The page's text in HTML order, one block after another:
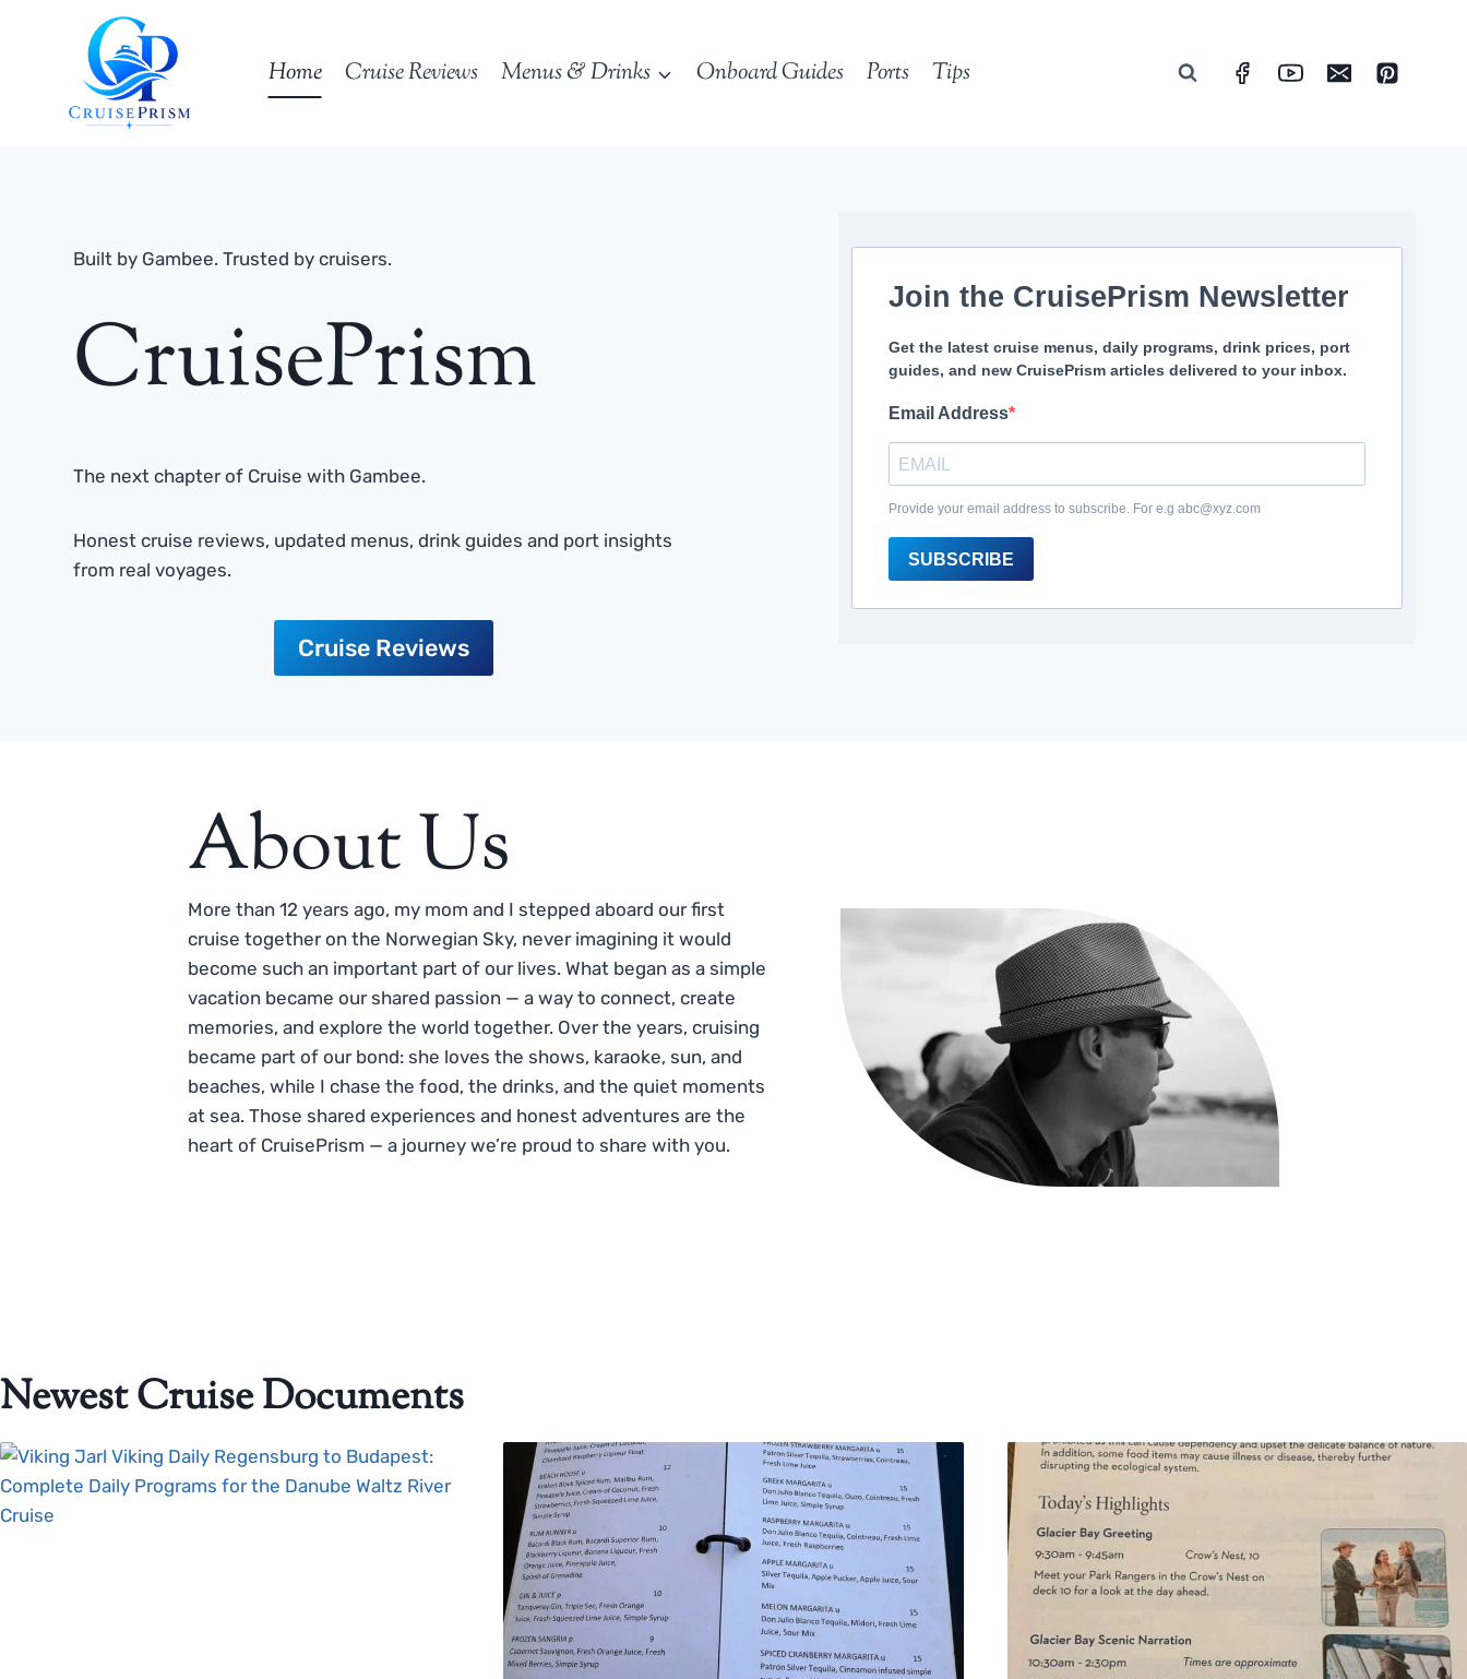
Home Cruise Reviews Menus & Drinks Onboard Guides Ports Tips
Built by Gambee. Trusted by cruisers.
CruisePrism
The next chapter of Cruise with Gambee.
Honest cruise reviews, updated menus, drink guides and port insights
from real voyages.
Cruise Reviews
Join the CruisePrism Newsletter
Get the latest cruise menus, daily programs, drink prices, port
guides, and new CruisePrism articles delivered to your inbox.
Email Address
Provide your email address to subscribe. For e.g abc@xyz.com
SUBSCRIBE
About Us
More than 12 years ago, my mom and I stepped aboard our first
cruise together on the Norwegian Sky, never imagining it would
become such an important part of our lives. What began as a simple
vacation became our shared passion — a way to connect, create
memories, and explore the world together. Over the years, cruising
became part of our bond: she loves the shows, karaoke, sun, and
beaches, while I chase the food, the drinks, and the quiet moments
at sea. Those shared experiences and honest adventures are the
heart of CruisePrism — a journey we’re proud to share with you.
Newest Cruise Documents